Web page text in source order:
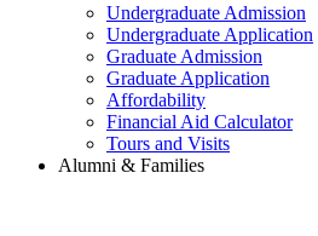
Undergraduate Admission
Undergraduate Application
Graduate Admission
Graduate Application
Affordability
Financial Aid Calculator
Tours and Visits
Alumni & Families